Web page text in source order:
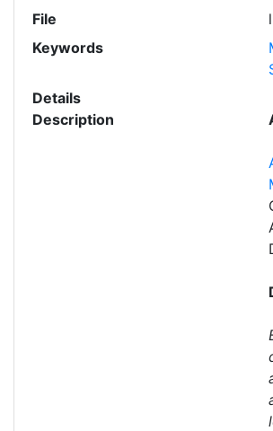
File
Keywords
Details
Description